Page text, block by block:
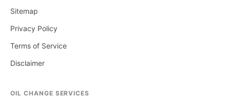
Sitemap
Privacy Policy
Terms of Service
Disclaimer
OIL CHANGE SERVICES